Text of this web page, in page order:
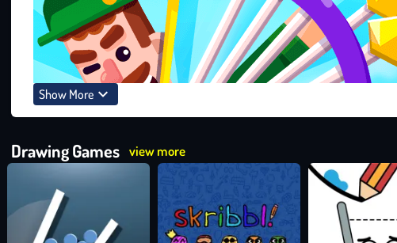
Show More
Drawing Games view more